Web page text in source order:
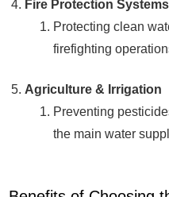
Fire Protection Systems
Protecting clean
firefighting
Agriculture & Irrigation
Preventing
the main water